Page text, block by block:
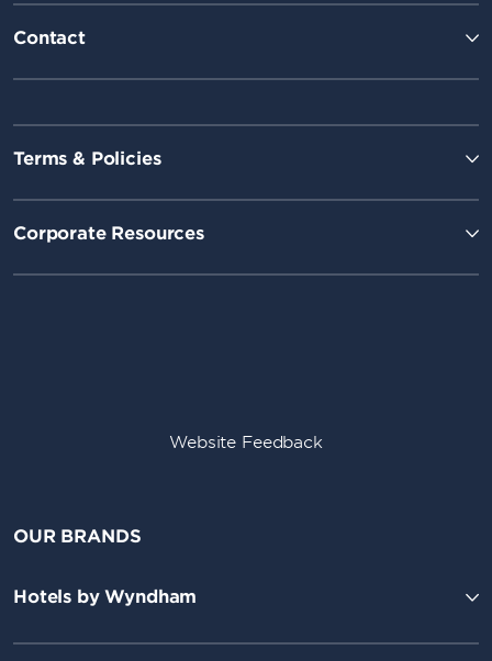
Contact
Terms & Policies
Corporate Resources
Website Feedback
OUR BRANDS
Hotels by Wyndham